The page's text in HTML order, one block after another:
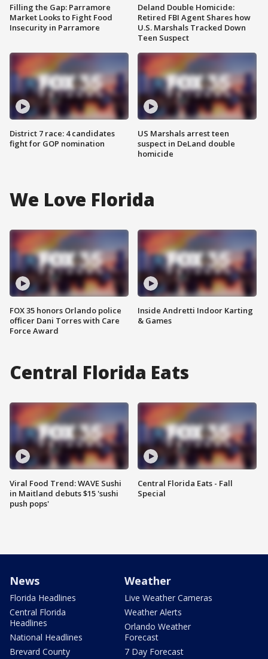
Filling the Gap: Parramore
Market Looks to Fight Food
Insecurity in Parramore
District 7 race: 4 candidates
fight for GOP nomination
Deland Double Homicide:
Retired FBI Agent Shares how
U.S. Marshals Tracked Down
Teen Suspect
US Marshals arrest teen
suspect in DeLand double
homicide
We Love Florida
FOX 35 honors Orlando police
officer Dani Torres with Care
Force Award
Inside Andretti Indoor Karting
& Games
Central Florida Eats
Viral Food Trend: WAVE Sushi
in Maitland debuts $15 'sushi
push pops'
Central Florida Eats - Fall
Special
News
Florida Headlines
Central Florida
Headlines
National Headlines
Brevard County
Weather
Live Weather Cameras
Weather Alerts
Orlando Weather
Forecast
7 Day Forecast